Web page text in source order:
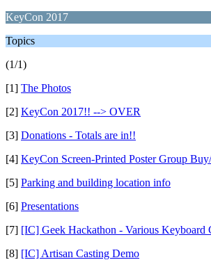
KeyCon 2017
Topics
(1/1)
[1] The Photos
[2] KeyCon 2017!! --> OVER
[3] Donations - Totals are in!!
[4] KeyCon Screen-Printed Poster Group
[5] Parking and building location info
[6] Presentations
[7] [IC] Geek Hackathon - Various Keyboard
[8] [IC] Artisan Casting Demo